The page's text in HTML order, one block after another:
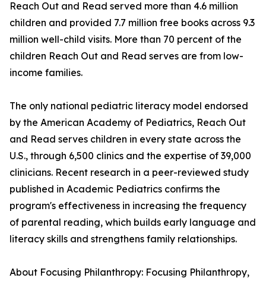
Reach Out and Read served more than 4.6 million
children and provided 7.7 million free books across 9.3
million well-child visits. More than 70 percent of the
children Reach Out and Read serves are from low-
income families.
The only national pediatric literacy model endorsed
by the American Academy of Pediatrics, Reach Out
and Read serves children in every state across the
U.S., through 6,500 clinics and the expertise of 39,000
clinicians. Recent research in a peer-reviewed study
published in Academic Pediatrics confirms the
program's effectiveness in increasing the frequency
of parental reading, which builds early language and
literacy skills and strengthens family relationships.
About Focusing Philanthropy: Focusing Philanthropy,